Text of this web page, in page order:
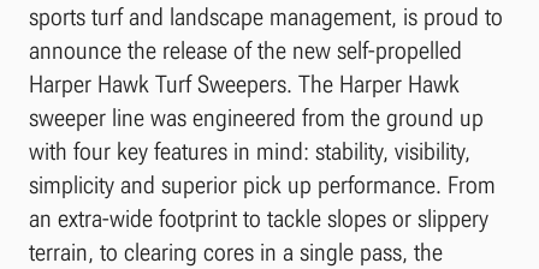
sports turf and landscape management, is proud to
announce the release of the new self-propelled
Harper Hawk Turf Sweepers. The Harper Hawk
sweeper line was engineered from the ground up
with four key features in mind: stability, visibility,
simplicity and superior pick up performance. From
an extra-wide footprint to tackle slopes or slippery
terrain, to clearing cores in a single pass, the